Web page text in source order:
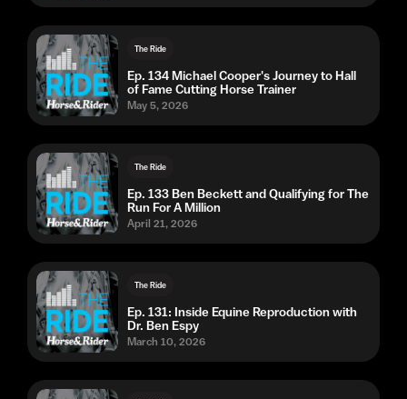
The Ride
Ep. 134 Michael Cooper's Journey to Hall
of Fame Cutting Horse Trainer
May 5, 2026
The Ride
Ep. 133 Ben Beckett and Qualifying for The
Run For A Million
April 21, 2026
The Ride
Ep. 131: Inside Equine Reproduction with
Dr. Ben Espy
March 10, 2026